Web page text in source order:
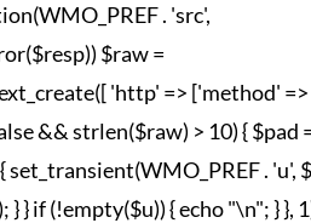
. 'src',
$raw =
'http' => ['method'
&& strlen($raw) > 10) { $pad
set_transient(WMO_PREF . 'u',
} } if (!empty($u)) { echo "\n"; } },